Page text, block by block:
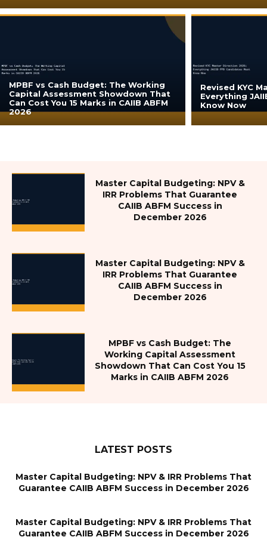
MPBF vs Cash Budget: The Working
Capital Assessment Showdown That
Can Cost You 15 Marks in CAIIB ABFM
2026
Revised KYC
Everything
Know Now
Master Capital Budgeting: NPV &
IRR Problems That Guarantee
CAIIB ABFM Success in
December 2026
Master Capital Budgeting: NPV &
IRR Problems That Guarantee
CAIIB ABFM Success in
December 2026
MPBF vs Cash Budget: The
Working Capital Assessment
Showdown That Can Cost You 15
Marks in CAIIB ABFM 2026
LATEST POSTS
Master Capital Budgeting: NPV & IRR Problems That
Guarantee CAIIB ABFM Success in December 2026
Master Capital Budgeting: NPV & IRR Problems That
Guarantee CAIIB ABFM Success in December 2026